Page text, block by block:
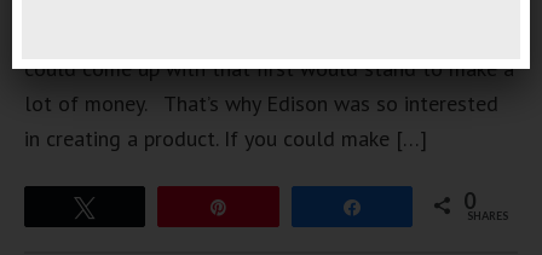
could come up with that first would stand to make a
lot of money. That’s why Edison was so interested
in creating a product. If you could make […]
0
SHARES